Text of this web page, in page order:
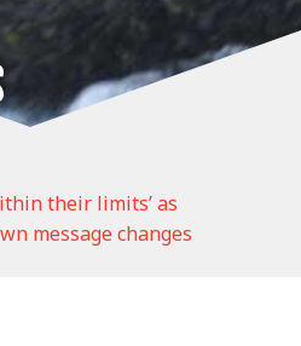
their limits’ as
message changes